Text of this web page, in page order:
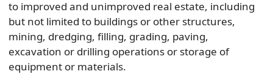
to improved and unimproved real estate, including
but not limited to buildings or other structures,
mining, dredging, filling, grading, paving,
excavation or drilling operations or storage of
equipment or materials.